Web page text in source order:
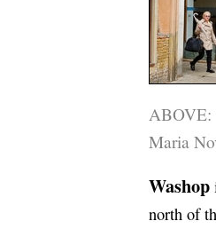
ABOVE:
Maria
Washop
north of